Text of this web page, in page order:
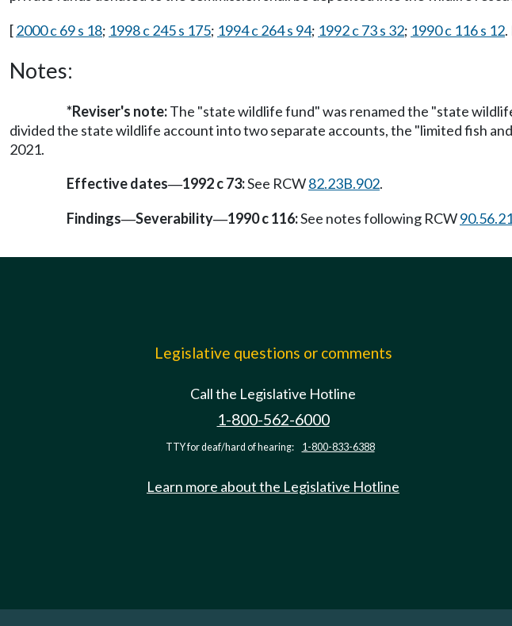
[2000 c 69 s 18; 1998 c 245 s 175; 1994 c 264 s 94; 1992 c 73 s 32; 1990 c 116 s 12
Notes:
*Reviser's note:The "state wildlife fund" was renamed the "state
divided the state wildlife account into two separate accounts, the "limited fish
2021.
Effective dates—1992 c 73:See RCW82.23B.902.
Findings—Severability—1990 c 116:See notes following RCW
Legislative questions or comments
Call the Legislative Hotline
1-800-562-6000
TTY for deaf/hard of hearing: 1-800-833-6388
Learn more about the Legislative Hotline